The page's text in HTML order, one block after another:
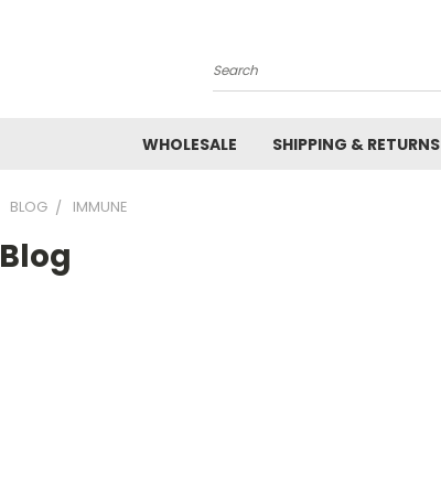
Search
WHOLESALE SHIPPING & RETURNS
BLOG IMMUNE
Blog